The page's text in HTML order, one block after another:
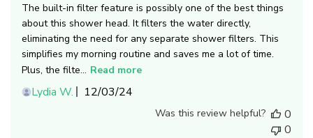
The built-in filter feature is possibly one of the best things
about this shower head. It filters the water directly,
eliminating the need for any separate shower filters. This
simplifies my morning routine and saves me a lot of time.
Plus, the filte... Read more
Lydia W.
Published
12/03/24
Was this review helpful?
0
0